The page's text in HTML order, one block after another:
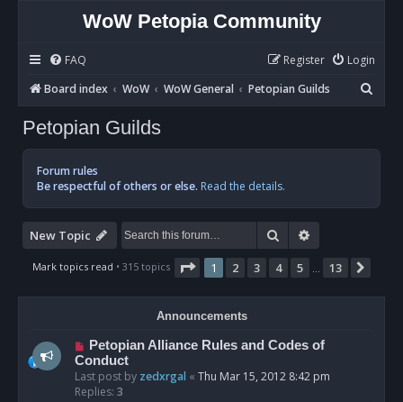
WoW Petopia Community
FAQ Login
Register
Board index
WoW WoW General Petopian Guilds
e
h
Petopian Guilds
Forum rules
Be respectful of others or else. Read the details.
New Topic Search
Mark topics read • 315 topics Page 1of 13
1 2 3 4 5 13
Announcements
Petopian Alliance Rules and Codes of
Conduct
Last post by zedxrgal « Thu Mar 15, 2012 8:42 pm
Replies: 3